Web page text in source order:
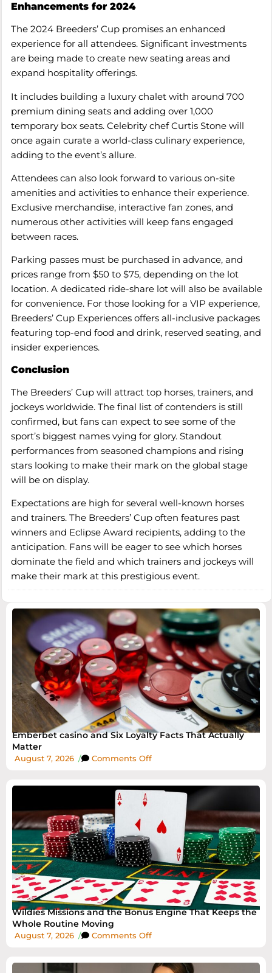
Enhancements for 2024
The 2024 Breeders’ Cup promises an enhanced
experience for all attendees. Significant investments
are being made to create new seating areas and
expand hospitality offerings.
It includes building a luxury chalet with around 700
premium dining seats and adding over 1,000
temporary box seats. Celebrity chef Curtis Stone will
once again curate a world-class culinary experience,
adding to the event’s allure.
Attendees can also look forward to various on-site
amenities and activities to enhance their experience.
Exclusive merchandise, interactive fan zones, and
numerous other activities will keep fans engaged
between races.
Parking passes must be purchased in advance, and
prices range from $50 to $75, depending on the lot
location. A dedicated ride-share lot will also be available
for convenience. For those looking for a VIP experience,
Breeders’ Cup Experiences offers all-inclusive packages
featuring top-end food and drink, reserved seating, and
insider experiences.
Conclusion
The Breeders’ Cup will attract top horses, trainers, and
jockeys worldwide. The final list of contenders is still
confirmed, but fans can expect to see some of the
sport’s biggest names vying for glory. Standout
performances from seasoned champions and rising
stars looking to make their mark on the global stage
will be on display.
Expectations are high for several well-known horses
and trainers. The Breeders’ Cup often features past
winners and Eclipse Award recipients, adding to the
anticipation. Fans will be eager to see which horses
dominate the field and which trainers and jockeys will
make their mark at this prestigious event.
Emberbet casino and Six Loyalty Facts That Actually
Matter
August 7, 2026 / Comments Off
Wildies Missions and the Bonus Engine That Keeps the
Whole Routine Moving
August 7, 2026 / Comments Off